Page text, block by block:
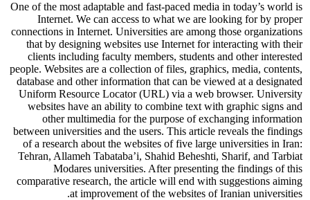
One of the most adaptable and fast-paced media in today’s world is
Internet. We can access to what we are looking for by proper
connections in Internet. Universities are among those organizations
that by designing websites use Internet for interacting with their
clients including faculty members, students and other interested
people. Websites are a collection of files, graphics, media, contents,
database and other information that can be viewed at a designated
Uniform Resource Locator (URL) via a web browser. University
websites have an ability to combine text with graphic signs and
other multimedia for the purpose of exchanging information
between universities and the users. This article reveals the findings
of a research about the websites of five large universities in Iran:
Tehran, Allameh Tabataba’i, Shahid Beheshti, Sharif, and Tarbiat
Modares universities. After presenting the findings of this
comparative research, the article will end with suggestions aiming
at improvement of the websites of Iranian universities.